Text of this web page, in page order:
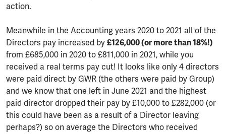
action.
Meanwhile in the Accounting years 2020 to 2021 all of the
Directors pay increased by £126,000 (or more than 18%!)
from £685,000 in 2020 to £811,000 in 2021, while you
received a real terms pay cut! It looks like only 4 directors
were paid direct by GWR (the others were paid by Group)
and we know that one left in June 2021 and the highest
paid director dropped their pay by £10,000 to £282,000 (or
this could have been as a result of a Director leaving
perhaps?) so on average the Directors who received